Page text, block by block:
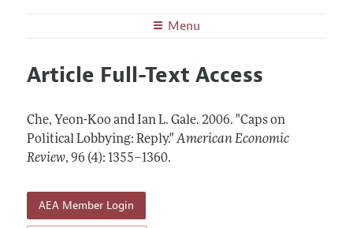
Menu
Editors
Annual Report of the Editor
Editorial Process: Discussions with the Editors
Contact Information
Articles and Issues
All Issues
Forthcoming Articles
Information for Authors and Reviewers
Submission Guidelines
Accepted Article Guidelines
Style Guide
Reviewer Guidelines
Article Full-Text Access
Che, Yeon-Koo and Ian L. Gale. 2006. "Caps on
Political Lobbying: Reply." American Economic
Review, 96 (4): 1355–1360.
AEA Member Login